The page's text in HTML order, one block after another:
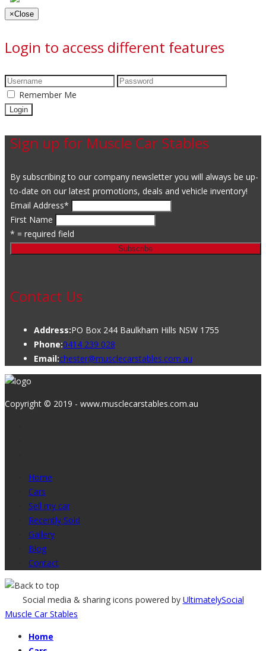
×Close
Login to access different features
Remember Me
Sign up for Muscle Car Stables
By subscribing to our company newsletter you will always be up-
to-date on our latest promotions, deals and vehicle inventory!
Email Address*
First Name
* = required field
Contact Us
Address:PO Box 244 Baulkham Hills NSW 1755
Phone:0414 239 028
Email:chester@musclecarstables.com.au
Copyright © 2019 - www.musclecarstables.com.au
Home
Cars
Sell my car
Recently Sold
Gallery
Blog
Contact
Social media & sharing icons powered by UltimatelySocial
Muscle Car Stables
Home